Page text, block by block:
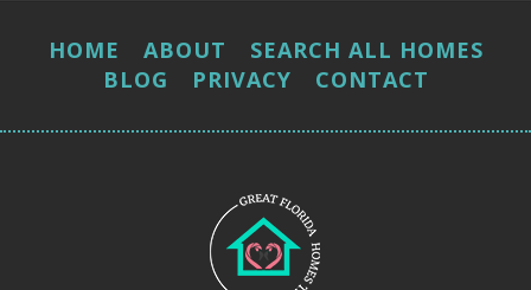
HOME ABOUT
SEARCH ALL HOMES
BLOG
PRIVACY CONTACT